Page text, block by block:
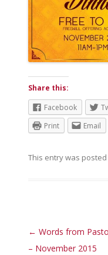
Share this:
Facebook
Print
Email
This entry was posted
Post navigation
← Words from
– November 2015